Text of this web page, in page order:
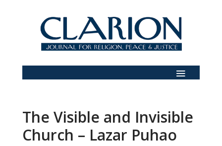
The Visible and Invisible
Church – Lazar Puhao